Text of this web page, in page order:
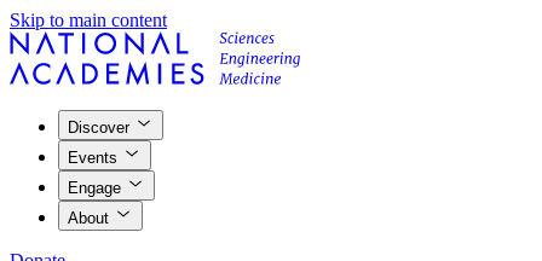
Skip to main content
Discover
Events
Engage
About